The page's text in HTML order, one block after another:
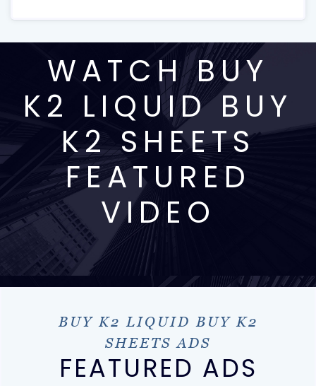
WATCH BUY
K2 LIQUID BUY
K2 SHEETS
FEATURED
VIDEO
BUY K2 LIQUID BUY K2
SHEETS ADS
FEATURED ADS